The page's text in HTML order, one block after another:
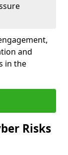
and
in the
Risks